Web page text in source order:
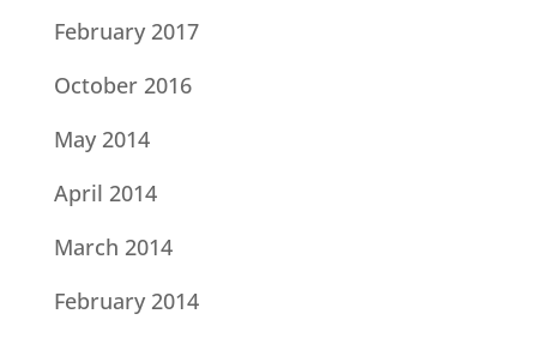
February 2017
October 2016
May 2014
April 2014
March 2014
February 2014